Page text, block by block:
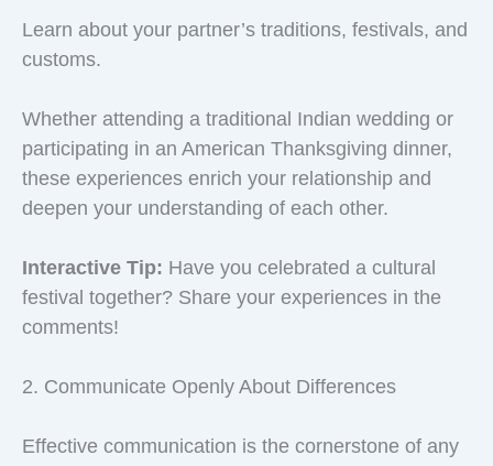
Learn about your partner’s traditions, festivals, and
customs.
Whether attending a traditional Indian wedding or
participating in an American Thanksgiving dinner,
these experiences enrich your relationship and
deepen your understanding of each other.
Interactive Tip: Have you celebrated a cultural
festival together? Share your experiences in the
comments!
2. Communicate Openly About Differences
Effective communication is the cornerstone of any